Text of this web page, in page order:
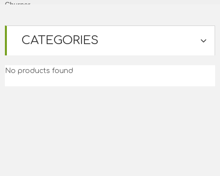
Churner
CATEGORIES
No products found